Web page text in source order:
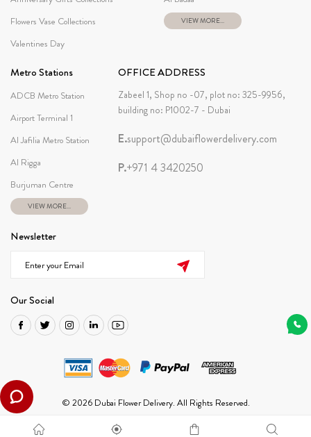
Flowers Vase Collections
Valentines Day
VIEW MORE...
Metro Stations
ADCB Metro Station
Airport Terminal 1
Al Jafilia Metro Station
Al Rigga
Burjuman Centre
VIEW MORE...
OFFICE ADDRESS
Zabeel 1, Shop no -07, plot no: 325-9956,
building no: P1002-7 - Dubai
E.support@dubaiflowerdelivery.com
P.+971 4 3420250
Newsletter
Our Social
© 2026 Dubai Flower Delivery. All Rights Reserved.